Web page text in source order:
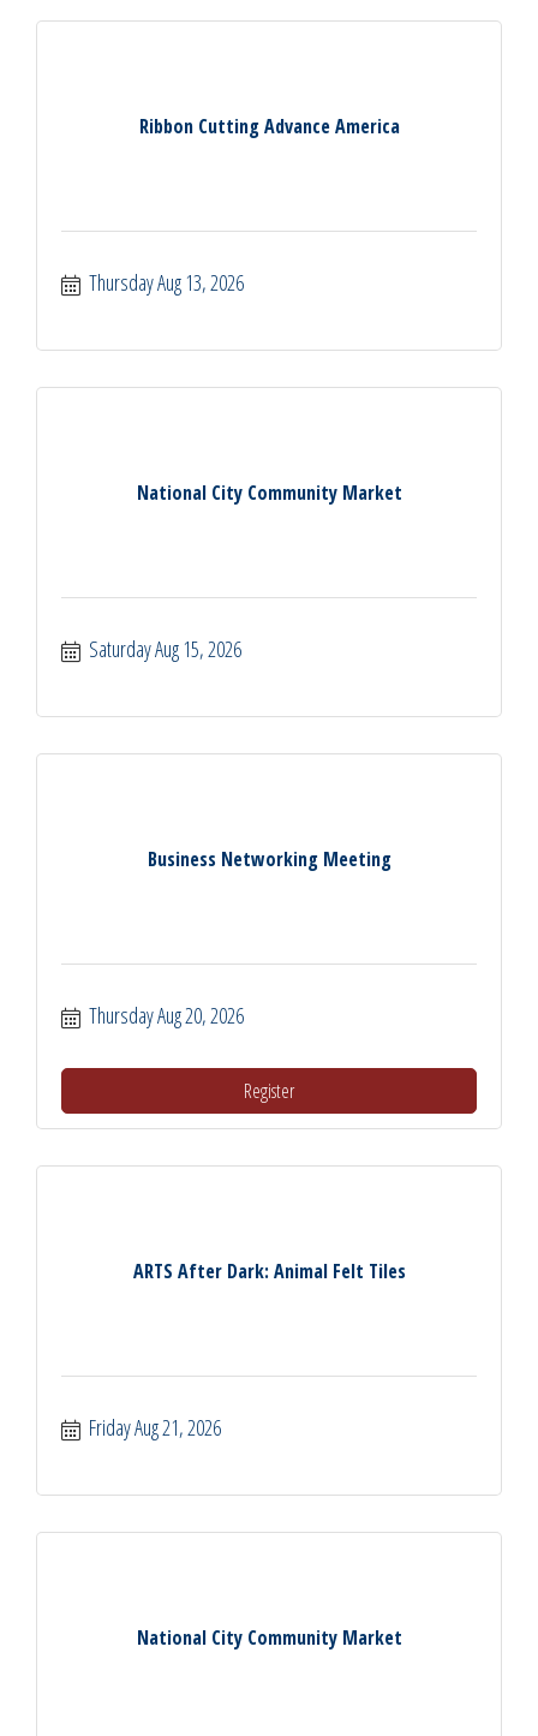
Ribbon Cutting Advance America
Thursday Aug 13, 2026
National City Community Market
Saturday Aug 15, 2026
Business Networking Meeting
Thursday Aug 20, 2026
Register
ARTS After Dark: Animal Felt Tiles
Friday Aug 21, 2026
National City Community Market